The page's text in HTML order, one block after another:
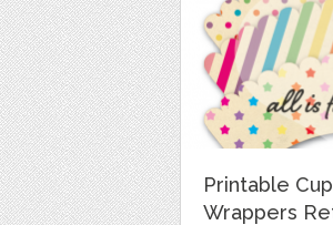
Printable
Wrappers